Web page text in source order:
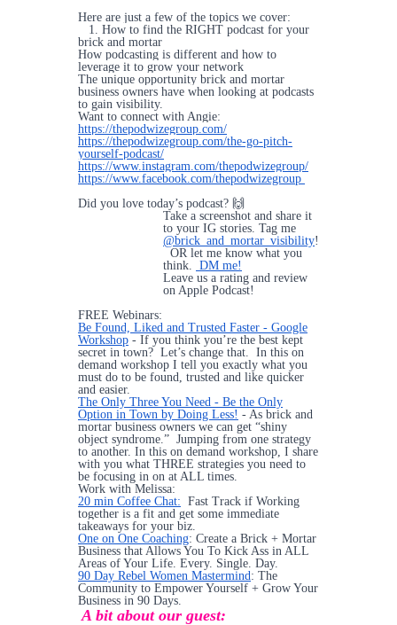
Here are just a few of the topics we cover:
1. How to find the RIGHT podcast for your
brick and mortar
How podcasting is different and how to
leverage it to grow your network
The unique opportunity brick and mortar
business owners have when looking at podcasts
to gain visibility.
Want to connect with Angie:
https://thepodwizegroup.com/
https://thepodwizegroup.com/the-go-pitch-
yourself-podcast/
https://www.instagram.com/thepodwizegroup/
https://www.facebook.com/thepodwizegroup
Did you love today’s podcast? 🙌
Take a screenshot and share it
to your IG stories. Tag me
@brick_and_mortar_visibility!
OR let me know what you
think. DM me!
Leave us a rating and review
on Apple Podcast!
FREE Webinars:
Be Found, Liked and Trusted Faster - Google
Workshop - If you think you’re the best kept
secret in town? Let’s change that. In this on
demand workshop I tell you exactly what you
must do to be found, trusted and like quicker
and easier.
The Only Three You Need - Be the Only
Option in Town by Doing Less! - As brick and
mortar business owners we can get “shiny
object syndrome.” Jumping from one strategy
to another. In this on demand workshop, I share
with you what THREE strategies you need to
be focusing in on at ALL times.
Work with Melissa:
20 min Coffee Chat: Fast Track if Working
together is a fit and get some immediate
takeaways for your biz.
One on One Coaching: Create a Brick + Mortar
Business that Allows You To Kick Ass in ALL
Areas of Your Life. Every. Single. Day.
90 Day Rebel Women Mastermind: The
Community to Empower Yourself + Grow Your
Business in 90 Days.
A bit about our guest: